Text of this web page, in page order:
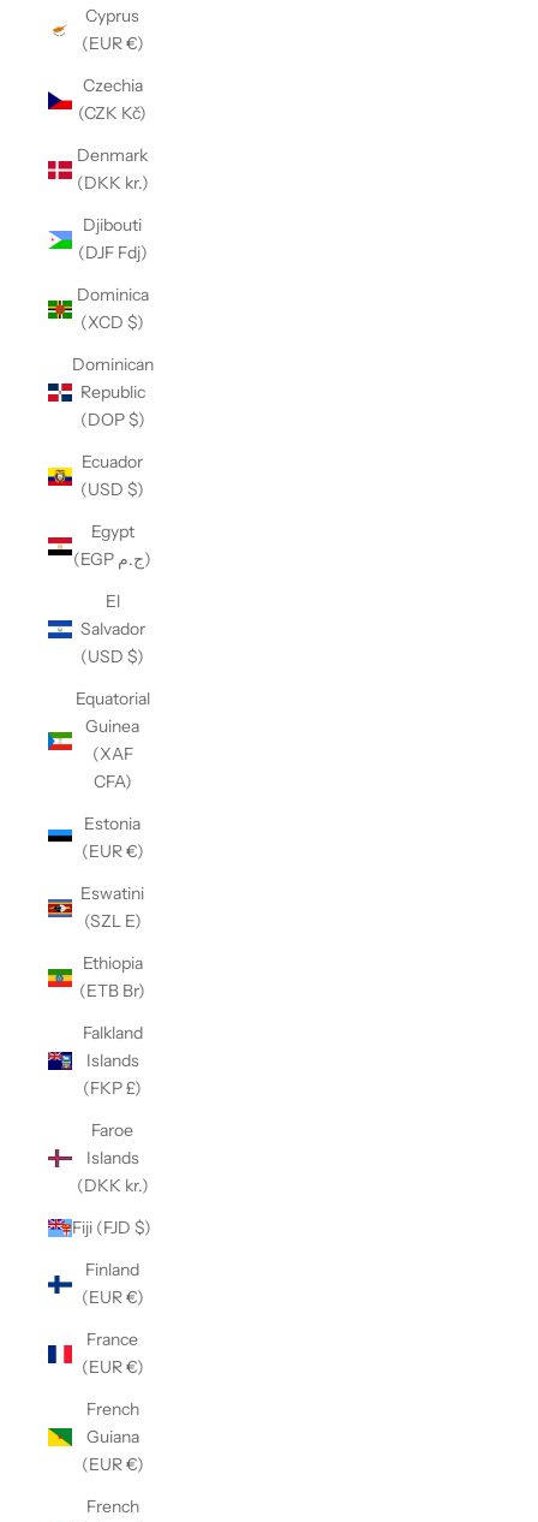
Cyprus
(EUR €)
Czechia
(CZK Kč)
Denmark
(DKK kr.)
Djibouti
(DJF Fdj)
Dominica
(XCD $)
Dominican
Republic
(DOP $)
Ecuador
(USD $)
Egypt
(EGP ج.م)
El
Salvador
(USD $)
Equatorial
Guinea
(XAF
CFA)
Estonia
(EUR €)
Eswatini
(SZL E)
Ethiopia
(ETB Br)
Falkland
Islands
(FKP £)
Faroe
Islands
(DKK kr.)
Fiji (FJD $)
Finland
(EUR €)
France
(EUR €)
French
Guiana
(EUR €)
French